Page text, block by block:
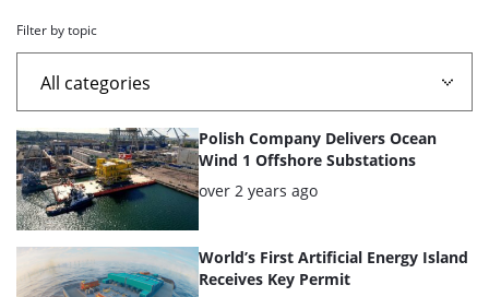
articles
Filter by topic
List
of
the
highlighted
articles
Polish Company Delivers Ocean
Wind 1 Offshore Substations
Posted:
over 2 years ago
World’s First Artificial Energy Island
Receives Key Permit